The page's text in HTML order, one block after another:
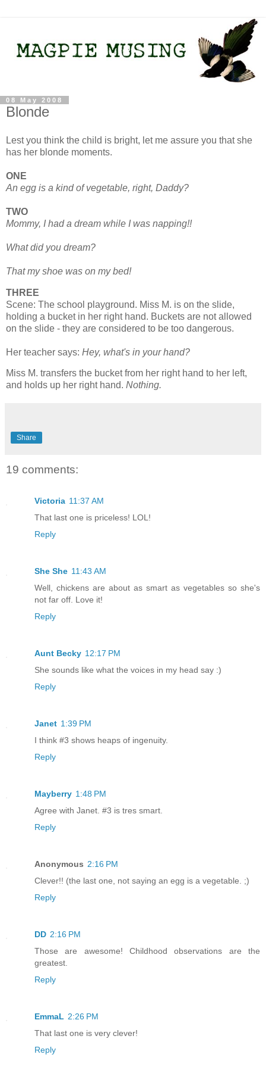
08 May 2008
Blonde
Lest you think the child is bright, let me assure you that she
has her blonde moments.
ONE
An egg is a kind of vegetable, right, Daddy?
TWO
Mommy, I had a dream while I was napping!!
What did you dream?
That my shoe was on my bed!
THREE
Scene: The school playground. Miss M. is on the slide,
holding a bucket in her right hand. Buckets are not allowed
on the slide - they are considered to be too dangerous.
Her teacher says: Hey, what's in your hand?
Miss M. transfers the bucket from her right hand to her left,
and holds up her right hand. Nothing.
Share
19 comments:
Victoria 11:37 AM
That last one is priceless! LOL!
Reply
She She 11:43 AM
Well, chickens are about as smart as vegetables so she's
not far off. Love it!
Reply
Aunt Becky 12:17 PM
She sounds like what the voices in my head say :)
Reply
Janet 1:39 PM
I think #3 shows heaps of ingenuity.
Reply
Mayberry 1:48 PM
Agree with Janet. #3 is tres smart.
Reply
Anonymous 2:16 PM
Clever!! (the last one, not saying an egg is a vegetable. ;)
Reply
DD 2:16 PM
Those are awesome! Childhood observations are the
greatest.
Reply
EmmaL 2:26 PM
That last one is very clever!
Reply